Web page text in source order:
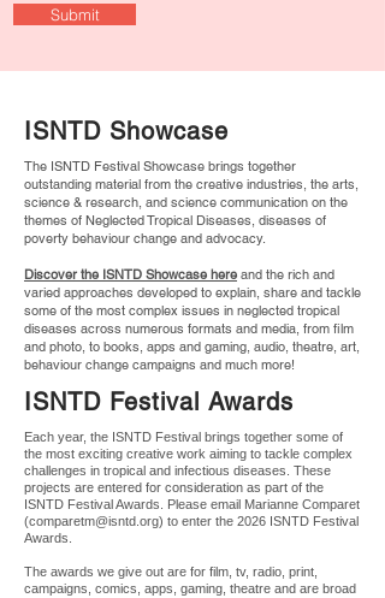
Submit
ISNTD Showcase
The ISNTD Festival Showcase brings together
outstanding material from the creative industries, the arts,
science & research, and science communication on the
themes of Neglected Tropical Diseases, diseases of
poverty behaviour change and advocacy.
Discover the ISNTD Showcase here and the rich and
varied approaches developed to explain, share and tackle
some of the most complex issues in neglected tropical
diseases across numerous formats and media, from film
and photo, to books, apps and gaming, audio, theatre, art,
behaviour change campaigns and much more!
ISNTD Festival Awards
Each year, the ISNTD Festival brings together some of
the most exciting creative work aiming to tackle complex
challenges in tropical and infectious diseases. These
projects are entered for consideration as part of the
ISNTD Festival Awards. Please email Marianne Comparet
(comparetm@isntd.org) to enter the 2026 ISNTD Festival
Awards.
The awards we give out are for film, tv, radio, print,
campaigns, comics, apps, gaming, theatre and are broad